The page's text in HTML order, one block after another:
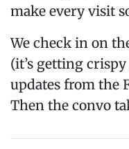
make every visit
We check in on
(it’s getting
updates from the
Then the convo